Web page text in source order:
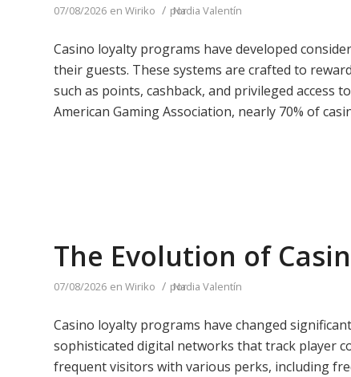
07/08/2026 en Wiriko / por
Nadia Valentín
Casino loyalty programs have developed
their guests. These systems are crafted to
such as points, cashback, and privileged access
American Gaming Association, nearly 70% of
The Evolution of
07/08/2026 en Wiriko / por
Nadia Valentín
Casino loyalty programs have changed
sophisticated digital networks that track player
frequent visitors with various perks, including